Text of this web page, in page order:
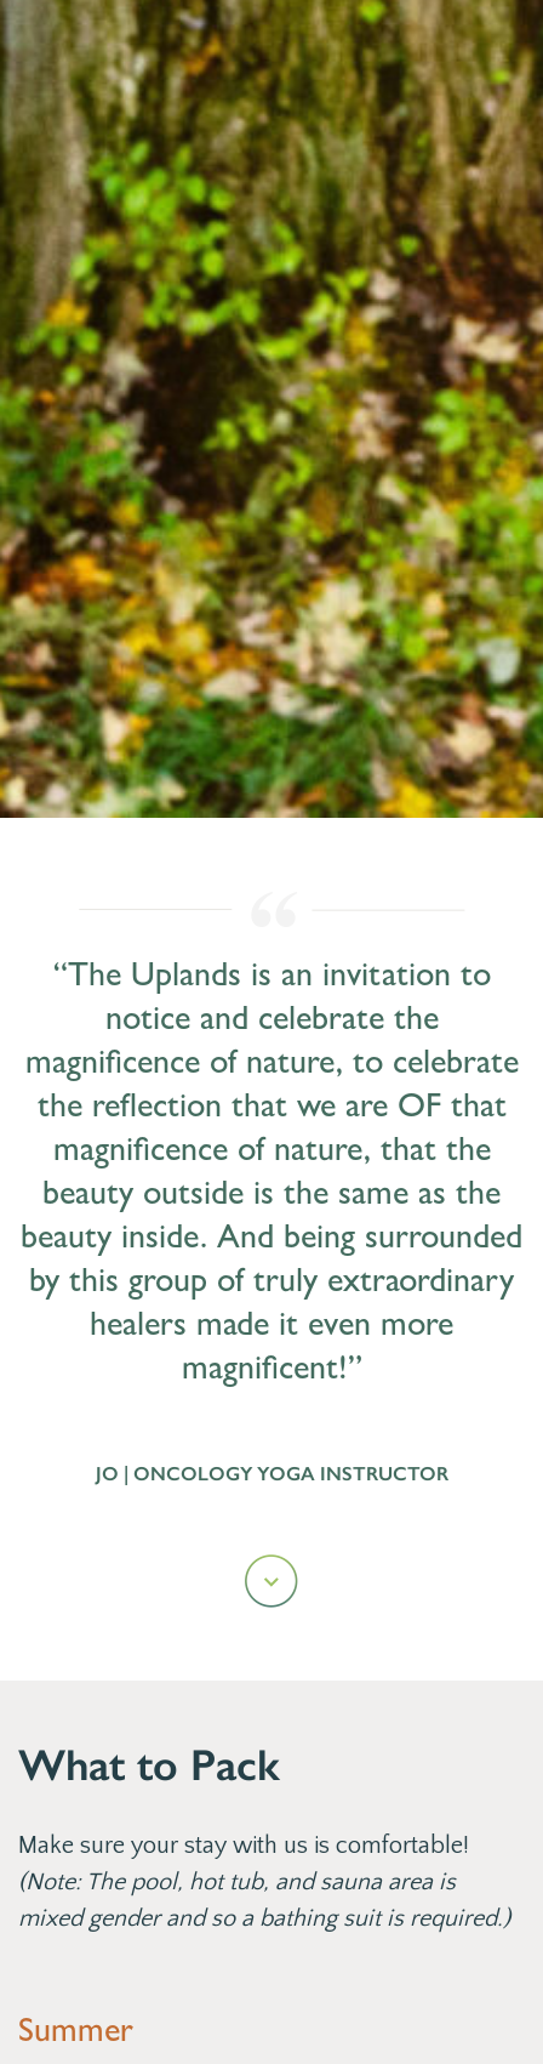
“The Uplands is an invitation to
notice and celebrate the
magnificence of nature, to celebrate
the reflection that we are OF that
magnificence of nature, that the
beauty outside is the same as the
beauty inside. And being surrounded
by this group of truly extraordinary
healers made it even more
magnificent!”
JO | ONCOLOGY YOGA INSTRUCTOR
What to Pack
Make sure your stay with us is comfortable!
(Note: The pool, hot tub, and sauna area is
mixed gender and so a bathing suit is required.)
Summer